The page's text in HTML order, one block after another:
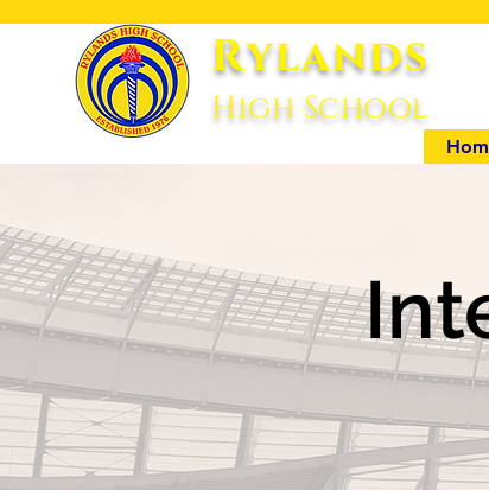
Rylands
High School